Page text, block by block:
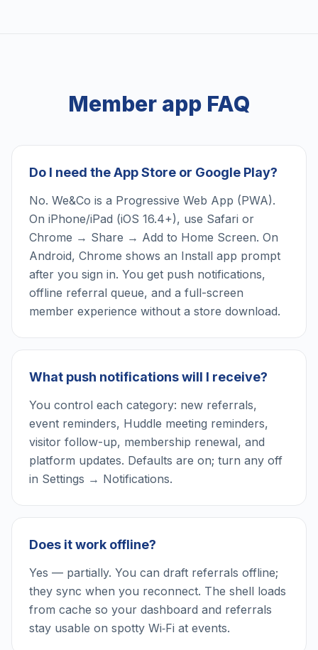
Member app FAQ
Do I need the App Store or Google Play?
No. We&Co is a Progressive Web App (PWA).
On iPhone/iPad (iOS 16.4+), use Safari or
Chrome → Share → Add to Home Screen. On
Android, Chrome shows an Install app prompt
after you sign in. You get push notifications,
offline referral queue, and a full-screen
member experience without a store download.
What push notifications will I receive?
You control each category: new referrals,
event reminders, Huddle meeting reminders,
visitor follow-up, membership renewal, and
platform updates. Defaults are on; turn any off
in Settings → Notifications.
Does it work offline?
Yes — partially. You can draft referrals offline;
they sync when you reconnect. The shell loads
from cache so your dashboard and referrals
stay usable on spotty Wi‑Fi at events.